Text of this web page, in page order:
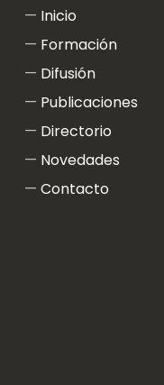
Inicio
Formación
Difusión
Publicaciones
Directorio
Novedades
Contacto